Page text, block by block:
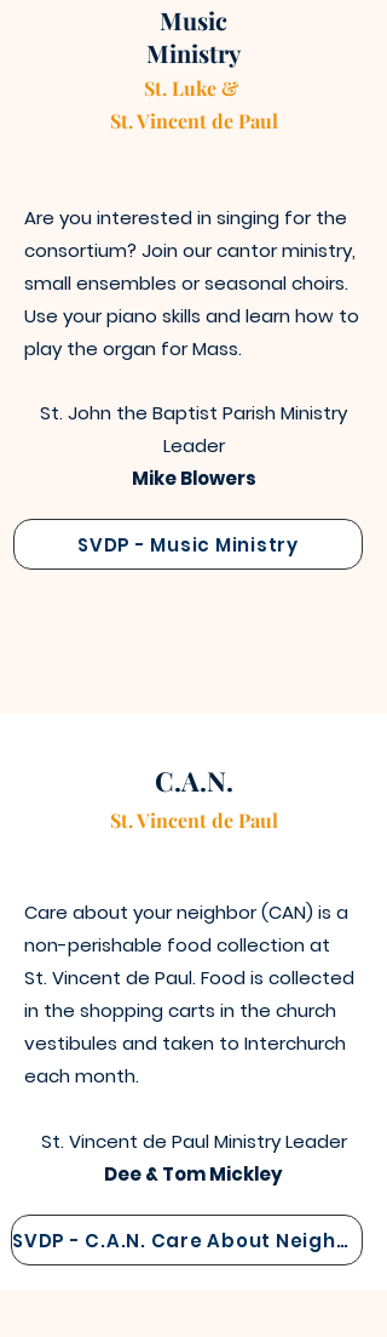
Music
Ministry
St. Luke &
St. Vincentde Paul
Are you interested in singing for the
consortium? Join our cantor ministry,
small ensembles or seasonal choirs.
Use your piano skills and learn how to
play the organ for Mass.
St. John the Baptist Parish Ministry
Leader
Mike Blowers
SVDP - Music Ministry
C.A.N.
St. Vincentde Paul
Care about your neighbor (CAN) is a
non-perishable food collection at
St. Vincent de Paul. Food is collected
in the shopping carts in the church
vestibules and taken to Interchurch
each month.
St. Vincent de Paul Ministry Leader
Dee & Tom Mickley
SVDP - C.A.N. Care About Neighbor